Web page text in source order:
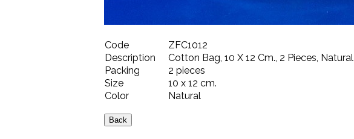
Code
ZFC1012
Description
Cotton Bag, 10 X 12 Cm., 2 Pieces, Natural
Packing
2 pieces
Size
10 x 12 cm.
Color
Natural